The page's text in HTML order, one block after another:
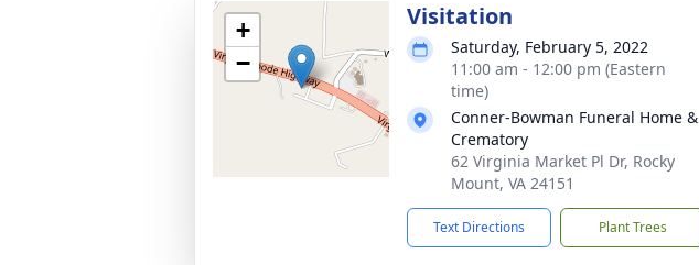
+
−
Visitation
Saturday, February 5, 2022
11:00 am - 12:00 pm (Eastern
time)
Conner-Bowman Funeral Home &
Crematory
62 Virginia Market Pl Dr, Rocky
Mount, VA 24151
Text Directions Plant Trees